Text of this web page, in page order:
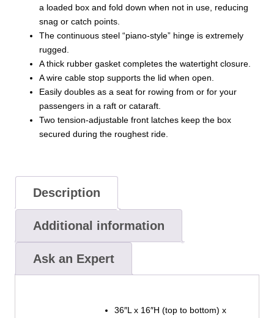
a loaded box and fold down when not in use, reducing
snag or catch points.
The continuous steel “piano-style” hinge is extremely
rugged.
A thick rubber gasket completes the watertight closure.
A wire cable stop supports the lid when open.
Easily doubles as a seat for rowing from or for your
passengers in a raft or cataraft.
Two tension-adjustable front latches keep the box
secured during the roughest ride.
Description
Additional information
Ask an Expert
36″L x 16″H (top to bottom) x